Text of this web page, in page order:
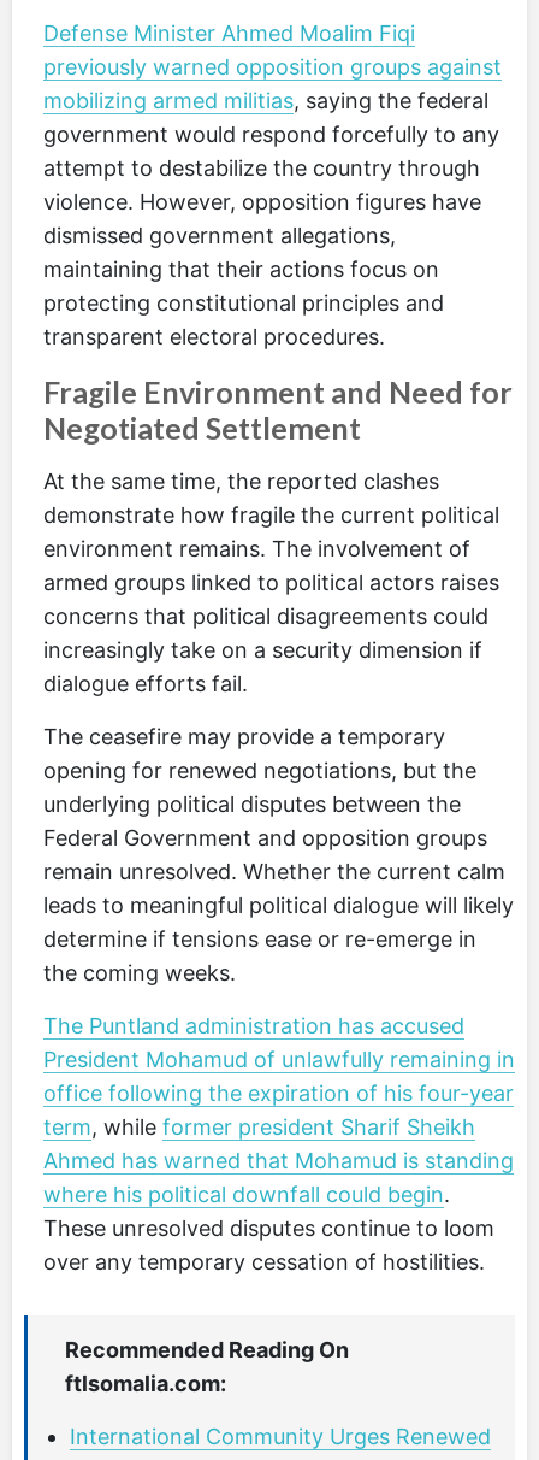
Defense Minister Ahmed Moalim Fiqi
previously warned opposition groups against
mobilizing armed militias, saying the federal
government would respond forcefully to any
attempt to destabilize the country through
violence. However, opposition figures have
dismissed government allegations,
maintaining that their actions focus on
protecting constitutional principles and
transparent electoral procedures.
Fragile Environment and Need for
Negotiated Settlement
At the same time, the reported clashes
demonstrate how fragile the current political
environment remains. The involvement of
armed groups linked to political actors raises
concerns that political disagreements could
increasingly take on a security dimension if
dialogue efforts fail.
The ceasefire may provide a temporary
opening for renewed negotiations, but the
underlying political disputes between the
Federal Government and opposition groups
remain unresolved. Whether the current calm
leads to meaningful political dialogue will likely
determine if tensions ease or re-emerge in
the coming weeks.
The Puntland administration has accused
President Mohamud of unlawfully remaining in
office following the expiration of his four-year
term, while former president Sharif Sheikh
Ahmed has warned that Mohamud is standing
where his political downfall could begin.
These unresolved disputes continue to loom
over any temporary cessation of hostilities.
Recommended Reading On
ftlsomalia.com:
International Community Urges Renewed